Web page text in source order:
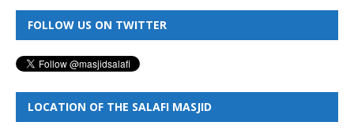
FOLLOW US ON TWITTER
LOCATION OF THE SALAFI MASJID